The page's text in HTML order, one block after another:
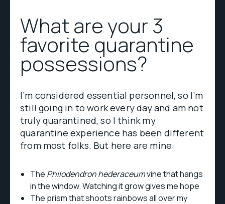
What are your 3
favorite quarantine
possessions?
I’m considered essential personnel, so I’m
still going in to work every day and am not
truly quarantined, so I think my
quarantine experience has been different
from most folks. But here are mine:
The Philodendron hederaceumvine that hangs
in the window. Watching it grow gives me hope
The prism that shoots rainbows all over my